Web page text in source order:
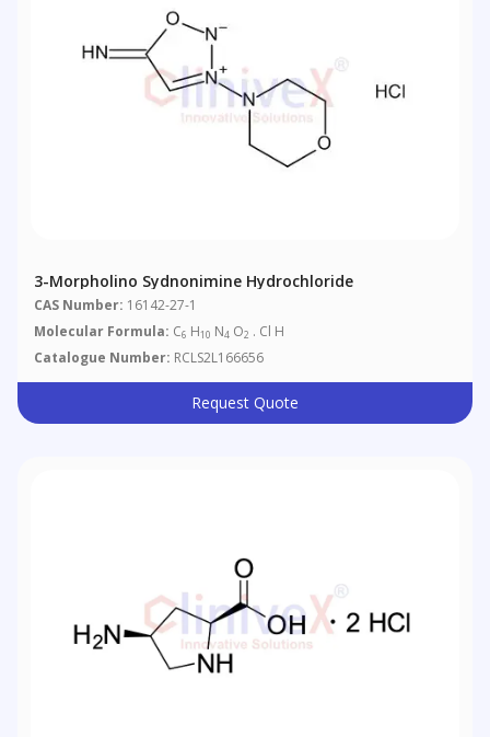
3-Morpholino Sydnonimine Hydrochloride
CAS Number: 16142-27-1
Molecular Formula: C6 H10 N4 O2 . Cl H
Catalogue Number: RCLS2L166656
Request Quote